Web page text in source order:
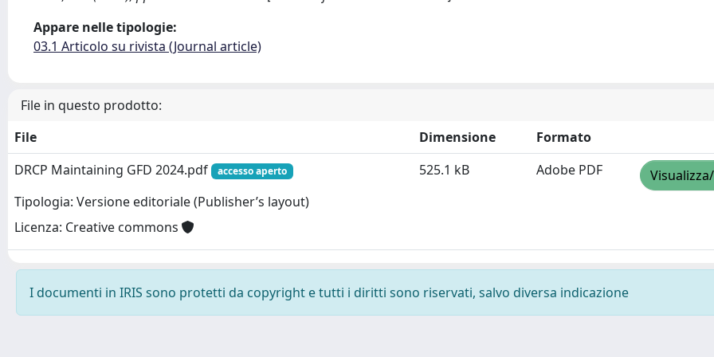
Appare nelle tipologie:
03.1 Articolo su rivista (Journal article)
File in questo prodotto:
File
Dimensione
Formato
DRCP Maintaining GFD 2024.pdf
accesso aperto
Tipologia: Versione editoriale (Publisher’s layout)
Licenza: Creative commons
525.1 kB Adobe PDF
I documenti in IRIS sono protetti da copyright e tutti i diritti sono riservati, salvo diversa indicazione